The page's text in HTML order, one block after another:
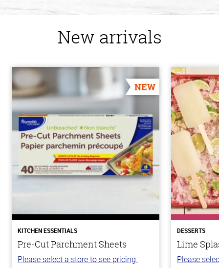
New arrivals
NEW
KITCHEN ESSENTIALS
Pre-Cut Parchment Sheets
Please select a store to see pricing.
DESSERTS
Lime
Please